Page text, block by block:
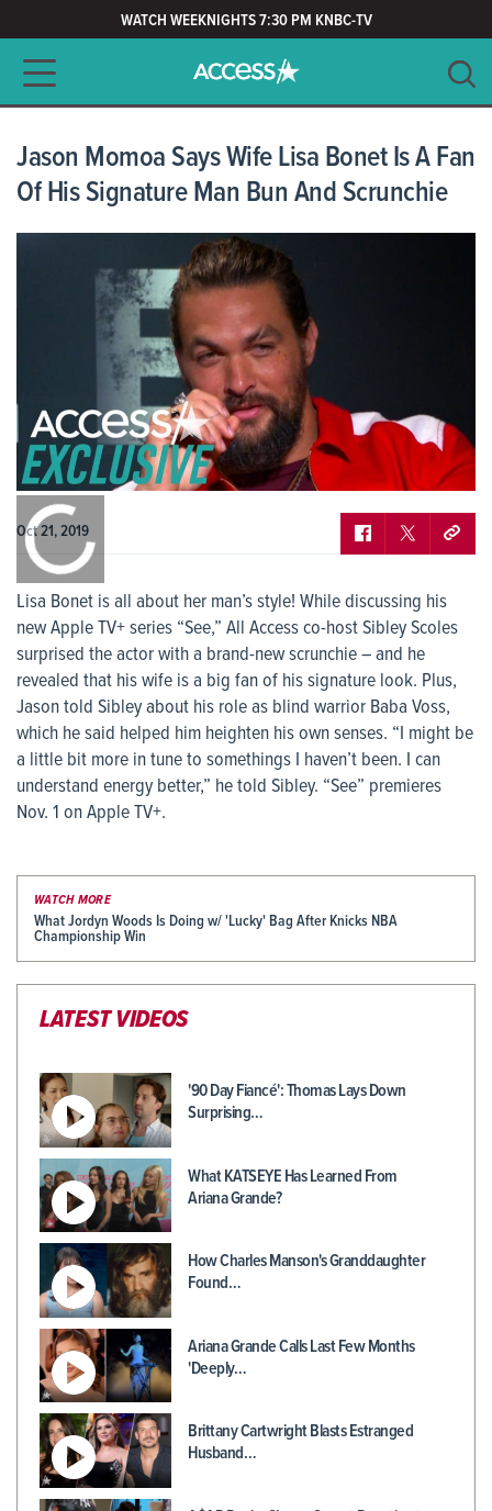
WATCH WEEKNIGHTS 7:30 PM KNBC-TV
Main navigation
CLEAR
Jason Momoa Says Wife Lisa Bonet Is A Fan
Of His Signature Man Bun And Scrunchie
Oct 21, 2019
Lisa Bonet is all about her man’s style! While discussing his
new Apple TV+ series “See,” All Access co-host Sibley Scoles
surprised the actor with a brand-new scrunchie – and he
revealed that his wife is a big fan of his signature look. Plus,
Jason told Sibley about his role as blind warrior Baba Voss,
which he said helped him heighten his own senses. “I might be
a little bit more in tune to somethings I haven’t been. I can
understand energy better,” he told Sibley. “See” premieres
Nov. 1 on Apple TV+.
WATCH MORE
What Jordyn Woods Is Doing w/ 'Lucky' Bag After Knicks NBA
Championship Win
LATEST VIDEOS
'90 Day Fiancé': Thomas Lays Down
Surprising…
What KATSEYE Has Learned From
Ariana Grande?
How Charles Manson's Granddaughter
Found…
Ariana Grande Calls Last Few Months
'Deeply…
Brittany Cartwright Blasts Estranged
Husband…